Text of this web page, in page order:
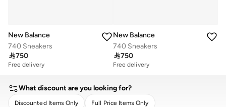
New Balance
740 Sneakers
750
Free delivery
New Balance
740 Sneakers
750
Free delivery
What discount are you looking for?
Discounted Items Only Full Price Items Only